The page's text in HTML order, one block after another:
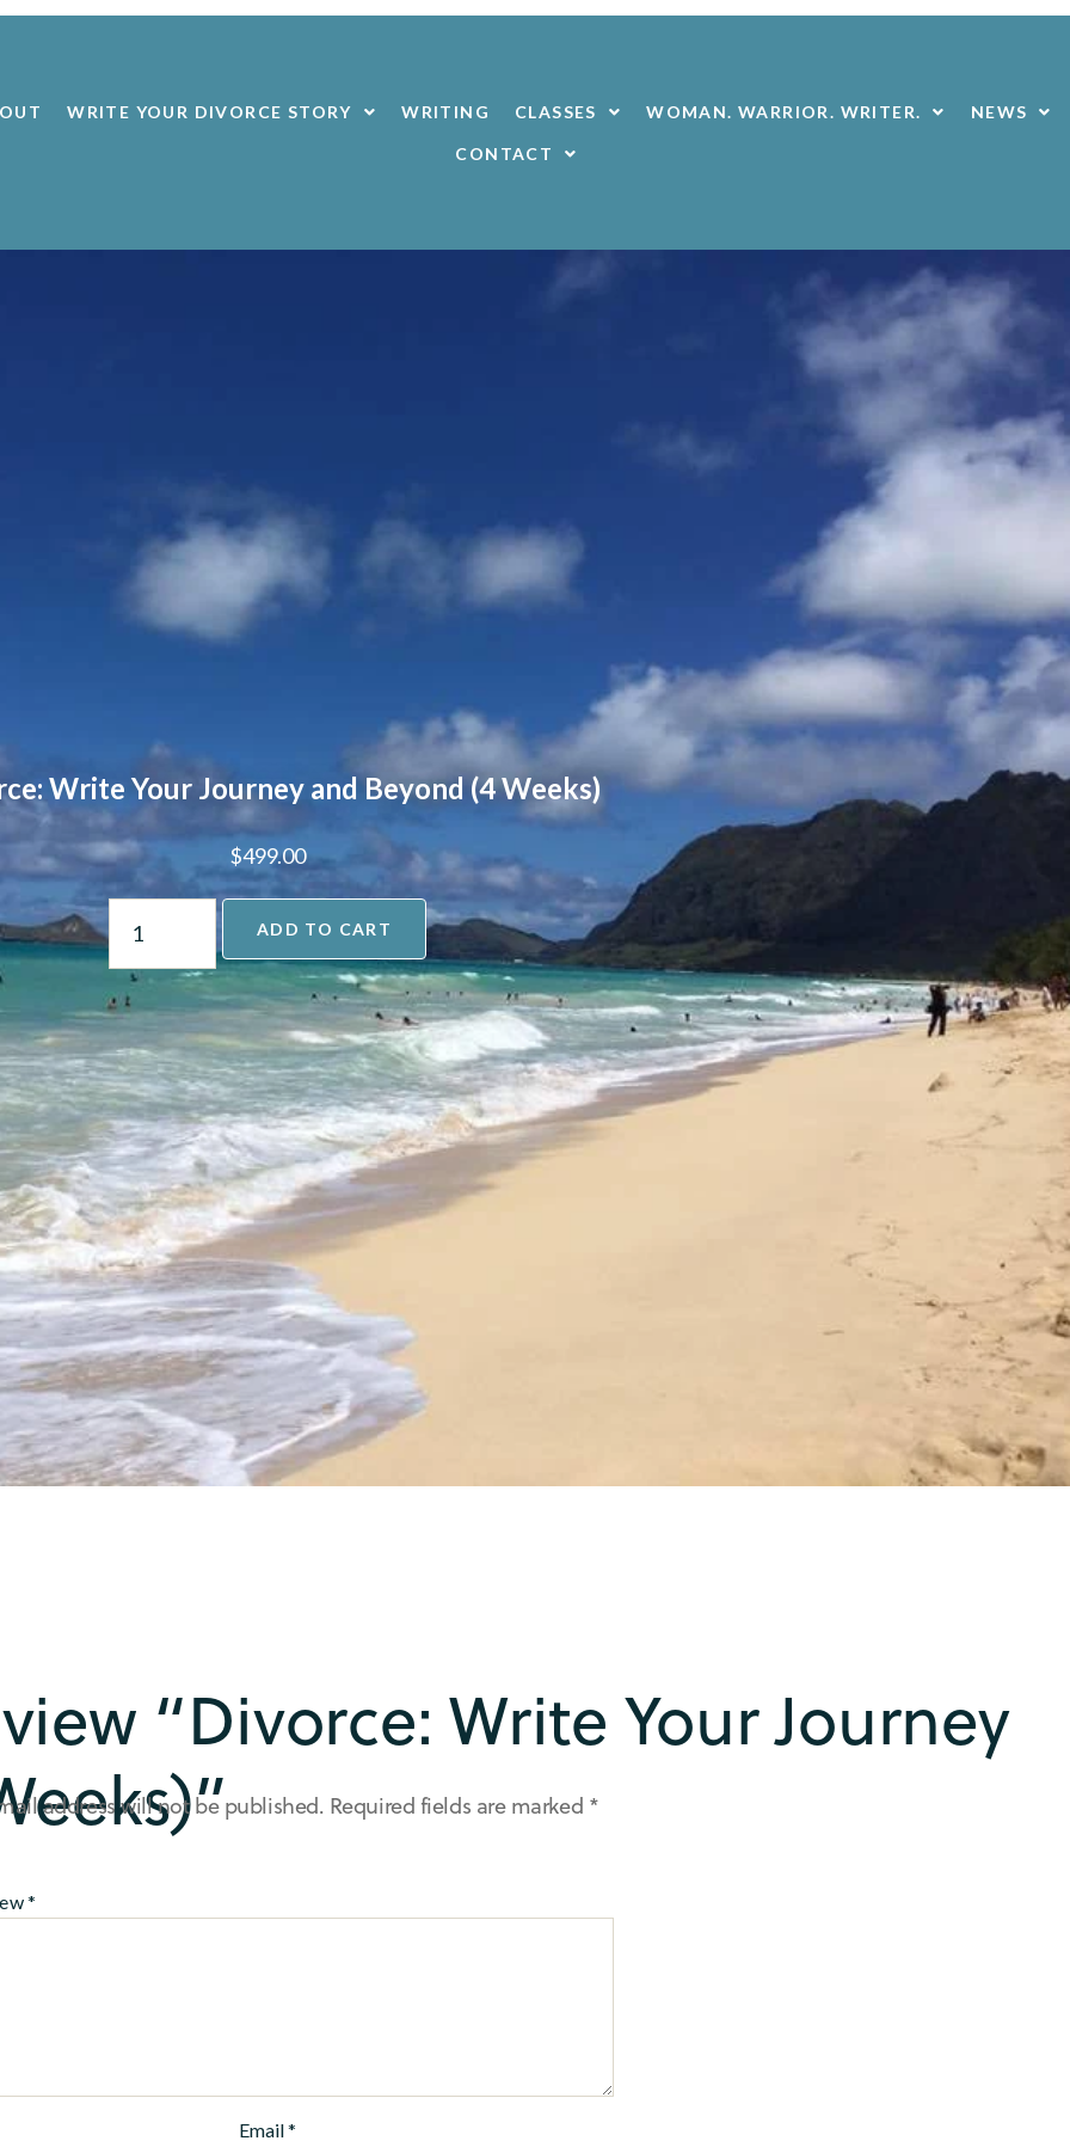
WRITE YOUR DIVORCE STORY WRITING CLASSES WOMAN. WARRIOR. WRITER. NEWS
CONTACT
Write Your Journey and Beyond (4 Weeks)
$499.00
ADD TO CART
“Divorce: Write Your Journey
address will not be published. Required fields are marked *
*
Email*